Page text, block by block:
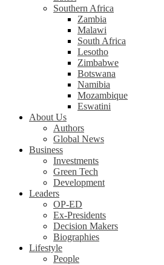
Southern Africa
Zambia
Malawi
South Africa
Lesotho
Zimbabwe
Botswana
Namibia
Mozambique
Eswatini
About Us
Authors
Global News
Business
Investments
Green Tech
Development
Leaders
OP-ED
Ex-Presidents
Decision Makers
Biographies
Lifestyle
People